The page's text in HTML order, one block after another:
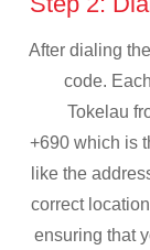
After dialing
code.
Tokelau
+690 which is
like the
correct
ensuring that